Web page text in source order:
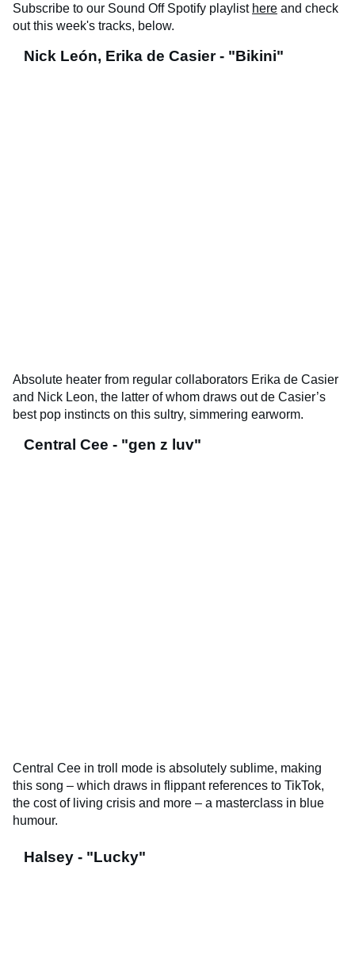
Subscribe to our Sound Off Spotify playlist here and check
out this week's tracks, below.
Nick León, Erika de Casier - "Bikini"
Absolute heater from regular collaborators Erika de Casier
and Nick Leon, the latter of whom draws out de Casier’s
best pop instincts on this sultry, simmering earworm.
Central Cee - "gen z luv"
Central Cee in troll mode is absolutely sublime, making
this song – which draws in flippant references to TikTok,
the cost of living crisis and more – a masterclass in blue
humour.
Halsey - "Lucky"